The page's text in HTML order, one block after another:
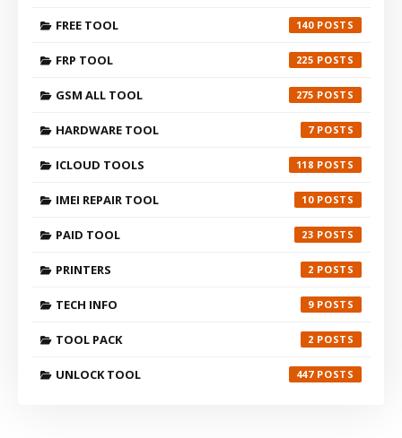
FREE TOOL 140
FRP TOOL 225
GSM ALL TOOL 275
HARDWARE TOOL 7
ICLOUD TOOLS 118
IMEI REPAIR TOOL 10
PAID TOOL 23
PRINTERS 2
TECH INFO 9
TOOL PACK 2
UNLOCK TOOL 447